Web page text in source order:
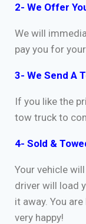
2- We Offer
We will
pay you for
3- We Send A
If you like the
tow truck to
4- Sold &
Your vehicle
driver will load
it away. You
very happy!